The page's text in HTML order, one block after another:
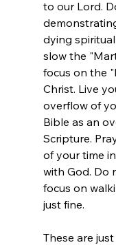
to our Lord.
dying
slow the
focus on the
Christ. Live
overflow of
Bible as an
Scripture.
of your time
with God. Do
focus on
just fine.
These are